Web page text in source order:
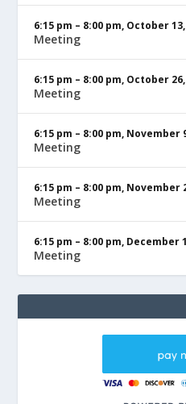
6:15 pm – 8:00 pm, October 13,
Meeting
6:15 pm – 8:00 pm, October 26,
Meeting
6:15 pm – 8:00 pm, November
Meeting
6:15 pm – 8:00 pm, November
Meeting
6:15 pm – 8:00 pm, December
Meeting